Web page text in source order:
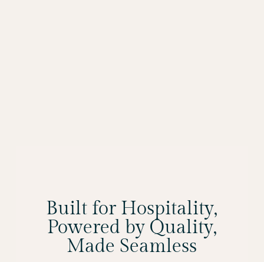
Built for Hospitality,
Powered by Quality,
Made Seamless